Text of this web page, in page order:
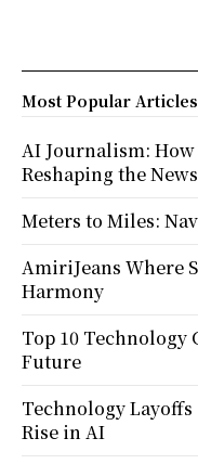
Most Popular Articles
AI Journalism:
Reshaping the
Meters to Miles:
AmiriJeans Where
Harmony
Top 10
Future
Technology
Rise in AI